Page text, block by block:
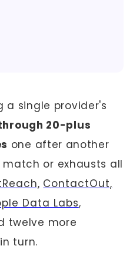
a single provider's
20-plus
one after another
or exhausts all
ContactOut,
Data Labs,
twelve more
turn.